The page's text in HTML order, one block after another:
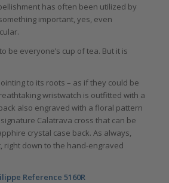
has often been utilized by
important, yes, even
be everyone’s cup of tea. But it is
to its roots – as if they could be
wristwatch is outfitted with a
also engraved with a floral pattern
Calatrava cross that can be
crystal case back. As always,
right down to the hand-engraved
Reference 5160R